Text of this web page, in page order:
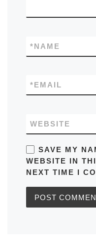
NAME
*
EMAIL
*
WEBSITE
SAVE MY
WEBSITE IN
NEXT TIME I